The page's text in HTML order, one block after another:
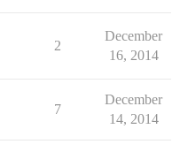
2
December
16, 2014
7
December
14, 2014